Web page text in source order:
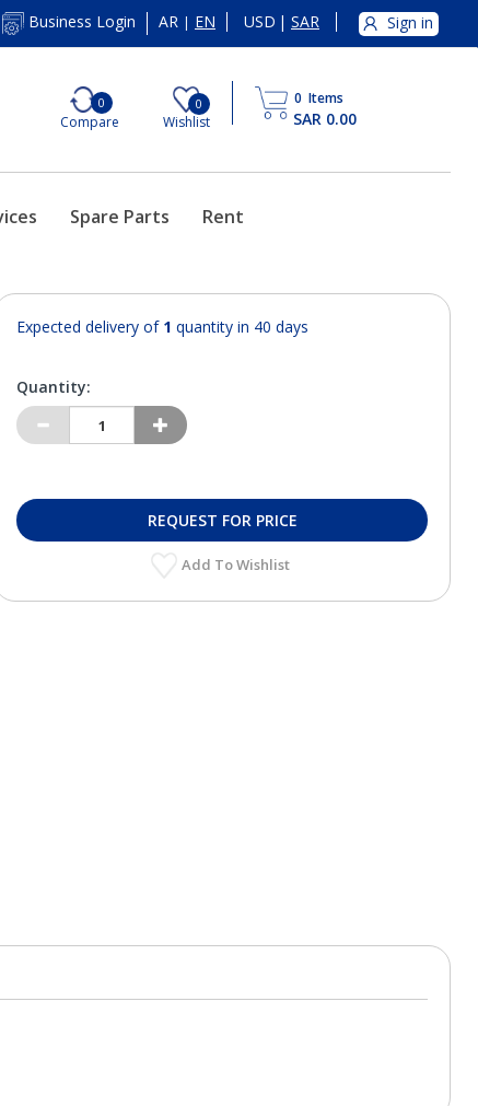
Business Login AR | EN USD | SAR Sign in
0
Compare
0
Wishlist
0 Items
SAR 0.00
Spare Parts Rent
Expected delivery of 1 quantity in 40 days
Quantity:
REQUEST FOR PRICE
Add To Wishlist